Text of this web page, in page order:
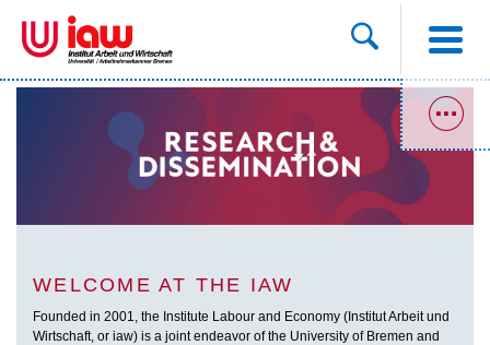
WELCOME AT THE IAW
Founded in 2001, the Institute Labour and Economy (Institut Arbeit und
Wirtschaft, or iaw) is a joint endeavor of the University of Bremen and